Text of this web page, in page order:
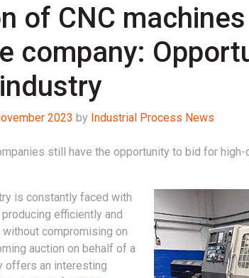
of CNC
company:
2023 by Industrial Process News
still have the opportunity to bid for high-
is constantly faced with
efficiently and
compromising on
auction on behalf of a
offers an interesting